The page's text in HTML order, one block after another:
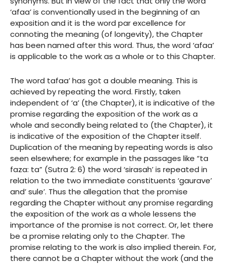
‘afaa’ is conventionally used in the beginning of an
exposition and it is the word par excellence for
connoting the meaning (of longevity), the Chapter
has been named after this word. Thus, the word ‘afaa’
is applicable to the work as a whole or to this Chapter.
The word tafaa’ has got a double meaning. This is
achieved by repeating the word. Firstly, taken
independent of ‘a’ (the Chapter), it is indicative of the
promise regarding the exposition of the work as a
whole and secondly being related to (the Chapter), it
is indicative of the exposition of the Chapter itself.
Duplication of the meaning by repeating words is also
seen elsewhere; for example in the passages like “ta
faza: ta” (Sutra 2: 6) the word ‘sirasah’ is repeated in
relation to the two immediate constituents ‘gaurave’
and’ sule’. Thus the allegation that the promise
regarding the Chapter without any promise regarding
the exposition of the work as a whole lessens the
importance of the promise is not correct. Or, let there
be a promise relating only to the Chapter. The
promise relating to the work is also implied therein. For,
there cannot be a Chapter without the work (and the